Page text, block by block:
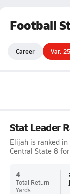
Football
Career Var.
Stat Leader
Elijah is ranked
Central State 8
4
Total Return
Yards